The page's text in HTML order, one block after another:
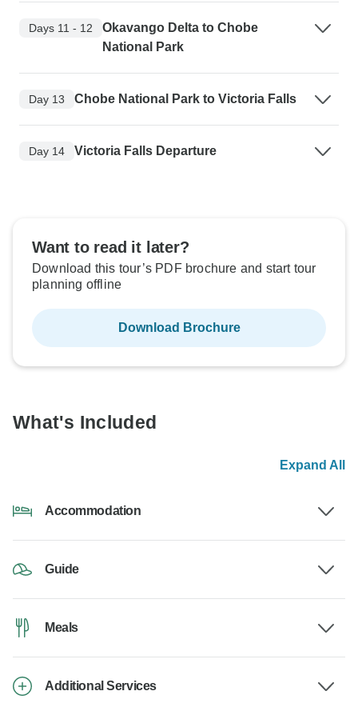
Days 11 - 12
Okavango Delta to Chobe
National Park
Day 13 Chobe National Park to Victoria Falls
Day 14 Victoria Falls Departure
Want to read it later?
Download this tour’s PDF brochure and start tour
planning offline
Download Brochure
What's Included
Expand All
Accommodation
Guide
Meals
Additional Services